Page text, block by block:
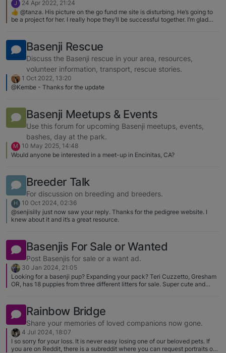
J
24 Apr 2022, 21:24
👍 @tanza. His picture on the go fund me site is disturbing. He’s going to
be a project for her. I really hope they’ll be successful together. I’m glad
Basenji Rescue
Discuss the Basenji rescue in your area, resources,
volunteer information, transport, rescue stories.
1 Oct 2022, 13:20
@Kembe - Thanks for the update
Basenji Meetups & Events
Use this forum for upcoming Basenji meetups, events,
bashes, day at the park.
M
10 May 2025, 14:48
Would anyone be interested in a meet-up in Encinitas, CA?
Breeder Talk
For discussion on breeding and breeders.
H
10 Oct 2024, 02:36
@senjisilly just now saw your reply. Thanks for the pedigree website. I
knew about it and it’s a great resource.
Basenjis For Sale or Wanted
Post Basenjis for sale or a want ad.
30 Jan 2024, 21:05
Looking for a basenji pup? Expanding your pack? Teri Cuzzetto, Gresham
OR, has 18 puppies from three different litters for sale. Super cute and
nicest girl; she's also an amazing lure courser! Tell her Sarah sent you.
https://www.facebook.com/teri.cuzzetto
Rainbow Bridge
Share your memories of loved companions now gone.
4 Jul 2024, 18:07
I so sorry for your loss. It is never easy losing one of our beloved pets. If
you are on Reddit, there is a subreddit where you can request portraits of